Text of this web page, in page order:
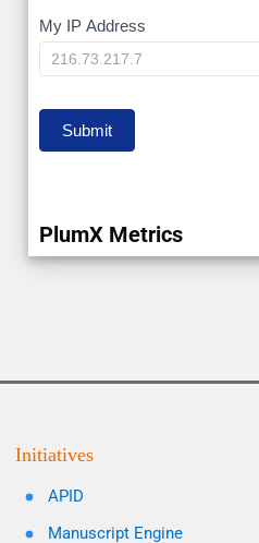
My
IP
My IP Address
Submit
PlumX Metrics
Initiatives
APID
Manuscript Engine